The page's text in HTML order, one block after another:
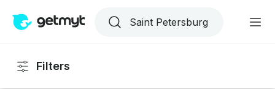
Filters